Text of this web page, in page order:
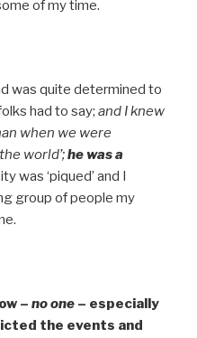
of my time.
quite determined to
had to say; and I knew
when we were
world’;he was a
was ‘piqued’ and I
group of people my
– no one – especially
the events and